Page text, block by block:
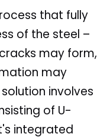
that fully
of the steel –
may form,
may
involves
of U-
integrated